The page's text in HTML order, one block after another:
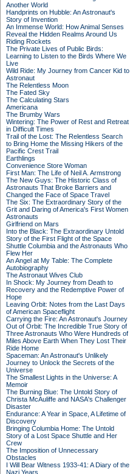
Another World
Handprints on Hubble: An Astronaut's
Story of Invention
An Immense World: How Animal Senses
Reveal the Hidden Realms Around Us
Riding Rockets
The Private Lives of Public Birds:
Learning to Listen to the Birds Where We
Live
Wild Ride: My Journey from Cancer Kid to
Astronaut
The Relentless Moon
The Fated Sky
The Calculating Stars
Americana
The Brumby Wars
Wintering: The Power of Rest and Retreat
in Difficult Times
Trail of the Lost: The Relentless Search
to Bring Home the Missing Hikers of the
Pacific Crest Trail
Earthlings
Convenience Store Woman
First Man: The Life of Neil A. Armstrong
The New Guys: The Historic Class of
Astronauts That Broke Barriers and
Changed the Face of Space Travel
The Six: The Extraordinary Story of the
Grit and Daring of America's First Women
Astronauts
Girlfriend on Mars
Into the Black: The Extraordinary Untold
Story of the First Flight of the Space
Shuttle Columbia and the Astronauts Who
Flew Her
An Angel at My Table: The Complete
Autobiography
The Astronaut Wives Club
In Shock: My Journey from Death to
Recovery and the Redemptive Power of
Hope
Leaving Orbit: Notes from the Last Days
of American Spaceflight
Carrying the Fire: An Astronaut's Journey
Out of Orbit: The Incredible True Story of
Three Astronauts Who Were Hundreds of
Miles Above Earth When They Lost Their
Ride Home
Spaceman: An Astronaut's Unlikely
Journey to Unlock the Secrets of the
Universe
The Smallest Lights in the Universe: A
Memoir
The Burning Blue: The Untold Story of
Christa McAuliffe and NASA's Challenger
Disaster
Endurance: A Year in Space, A Lifetime of
Discovery
Bringing Columbia Home: The Untold
Story of a Lost Space Shuttle and Her
Crew
The Imposition of Unnecessary
Obstacles
I Will Bear Witness 1933-41: A Diary of the
Nazi Years